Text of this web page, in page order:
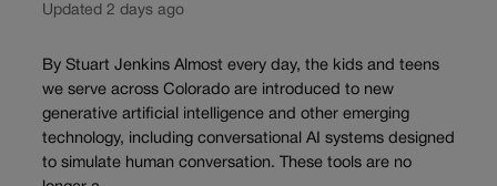
Updated 2 days ago
By Stuart Jenkins Almost every day, the kids and teens
we serve across Colorado are introduced to new
generative artificial intelligence and other emerging
technology, including conversational AI systems designed
to simulate human conversation. These tools are no